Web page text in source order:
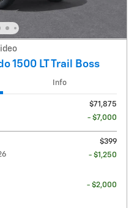
1500 LT Trail Boss
Info
$71,875
- $7,000
$399
- $1,250
- $2,000